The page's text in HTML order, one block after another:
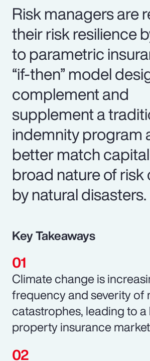
Risk managers are
their risk resilience
to parametric
“if-then” model
complement and
supplement a
indemnity program
better match
broad nature of risk
by natural disasters.
Key Takeaways
Climate change is
frequency and severity of
catastrophes, leading to a
property insurance